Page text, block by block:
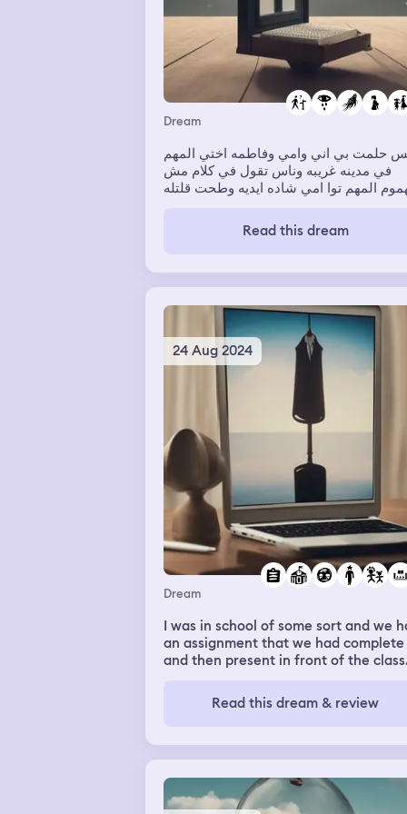
Dream
حلمت بي اني وامي وفاطمه اختي المهم
في مدينه غريبه وناس تقول في كلام مش
مفهموم المهم توا امي شاده ايديه وطحت قلتله
وبعتالي بعد لا انهضتت اسمعت صوت
قران خايفه منه لين خلاص الحلمه 💔💔✨Read this dream
24 Aug 2024
Dream
I was in school of some sort and we
an assignment that we had complete
and then present in front of the
didn’t have my laptop, so I had to
to find my laptop and be back within
laptop, I kept making wrong turns
somehow walked into a movie
where a bunch of children were
out of the dark afraid because they
Read this dream & review